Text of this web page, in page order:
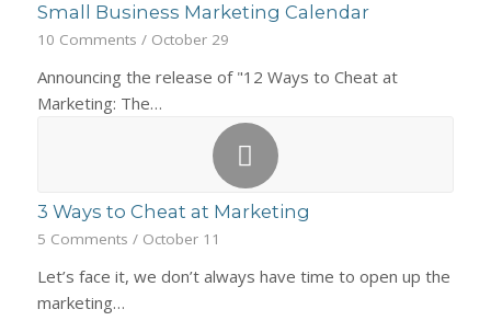
Small Business Marketing Calendar
10 Comments / October 29
Announcing the release of "12 Ways to Cheat at
Marketing: The…
3 Ways to Cheat at Marketing
5 Comments / October 11
Let’s face it, we don’t always have time to open up the
marketing…